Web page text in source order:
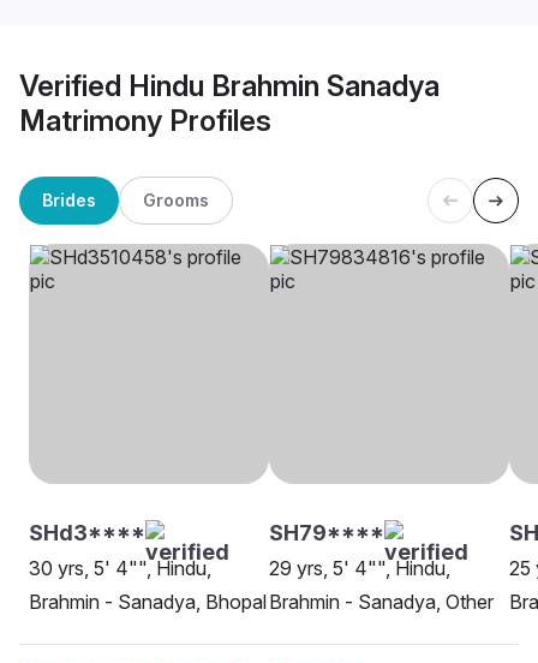
Verified Hindu Brahmin Sanadya
Matrimony Profiles
Brides Grooms
SHd3****
30 yrs, 5' 4"", Hindu,
Brahmin - Sanadya, Bhopal
SH79****
29 yrs, 5' 4"", Hindu,
Brahmin - Sanadya, Other
25